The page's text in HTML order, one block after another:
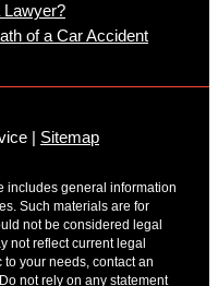
Lawyer?
of a Car Accident
| Sitemap
includes general information
Such materials are for
not be considered legal
not reflect current legal
your needs, contact an
not rely on any statement